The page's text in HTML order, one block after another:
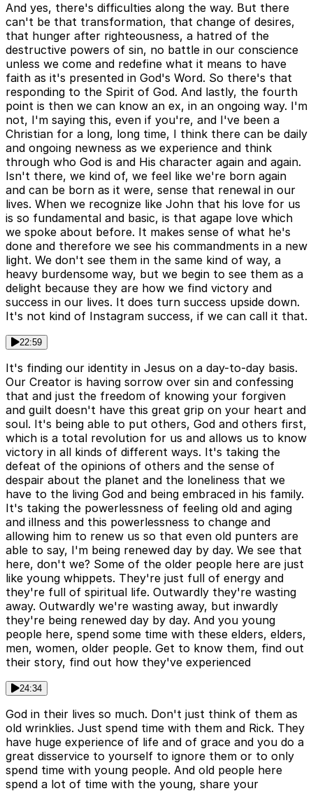
And yes, there's difficulties along the way. But there
can't be that transformation, that change of desires,
that hunger after righteousness, a hatred of the
destructive powers of sin, no battle in our conscience
unless we come and redefine what it means to have
faith as it's presented in God's Word. So there's that
responding to the Spirit of God. And lastly, the fourth
point is then we can know an ex, in an ongoing way. I'm
not, I'm saying this, even if you're, and I've been a
Christian for a long, long time, I think there can be daily
and ongoing newness as we experience and think
through who God is and His character again and again.
Isn't there, we kind of, we feel like we're born again
and can be born as it were, sense that renewal in our
lives. When we recognize like John that his love for us
is so fundamental and basic, is that agape love which
we spoke about before. It makes sense of what he's
done and therefore we see his commandments in a new
light. We don't see them in the same kind of way, a
heavy burdensome way, but we begin to see them as a
delight because they are how we find victory and
success in our lives. It does turn success upside down.
It's not kind of Instagram success, if we can call it that.
22:59
It's finding our identity in Jesus on a day-to-day basis.
Our Creator is having sorrow over sin and confessing
that and just the freedom of knowing your forgiven
and guilt doesn't have this great grip on your heart and
soul. It's being able to put others, God and others first,
which is a total revolution for us and allows us to know
victory in all kinds of different ways. It's taking the
defeat of the opinions of others and the sense of
despair about the planet and the loneliness that we
have to the living God and being embraced in his family.
It's taking the powerlessness of feeling old and aging
and illness and this powerlessness to change and
allowing him to renew us so that even old punters are
able to say, I'm being renewed day by day. We see that
here, don't we? Some of the older people here are just
like young whippets. They're just full of energy and
they're full of spiritual life. Outwardly they're wasting
away. Outwardly we're wasting away, but inwardly
they're being renewed day by day. And you young
people here, spend some time with these elders, elders,
men, women, older people. Get to know them, find out
their story, find out how they've experienced
24:34
God in their lives so much. Don't just think of them as
old wrinklies. Just spend time with them and Rick. They
have huge experience of life and of grace and you do a
great disservice to yourself to ignore them or to only
spend time with young people. And old people here
spend a lot of time with the young, share your